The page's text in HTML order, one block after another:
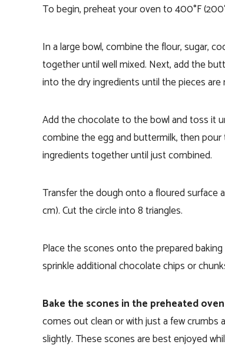
To begin, preheat your oven to 400°F
In a large bowl, combine the flour, sugar,
together until well mixed. Next, add the
into the dry ingredients until the pieces are
Add the chocolate to the bowl and toss it
combine the egg and buttermilk, then
ingredients together until just combined.
Transfer the dough onto a floured surface
cm). Cut the circle into 8 triangles.
Place the scones onto the prepared
sprinkle additional chocolate chips or
Bake the scones in the preheated
comes out clean or with just a few
slightly. These scones are best enjoyed